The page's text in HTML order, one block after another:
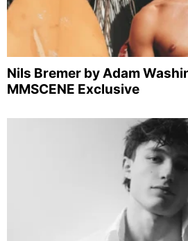
Nils Bremer by Adam
MMSCENE Exclusive